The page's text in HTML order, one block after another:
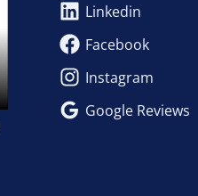
Linkedin
Facebook
Instagram
Google Reviews